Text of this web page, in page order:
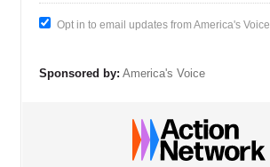
Opt in to email updates from America's Voice
Sponsored by: America's Voice